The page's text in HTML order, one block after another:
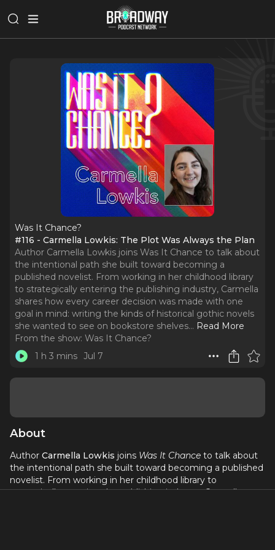
Was It Chance?
#116 - Carmella Lowkis: The Plot Was Always the Plan
Author Carmella Lowkis joins Was It Chance to talk about
the intentional path she built toward becoming a
published novelist. From working in her childhood library
to strategically entering the publishing industry, Carmella
shares how every career decision was made with one
goal in mind: writing the kinds of historical gothic novels
she wanted to see on bookstore shelves... Read More
From the show: Was It Chance?
1 h 3 mins Jul 7
About
Author Carmella Lowkis joins Was It Chance to talk about
the intentional path she built toward becoming a published
novelist. From working in her childhood library to
strategically entering the publishing industry, Carmella